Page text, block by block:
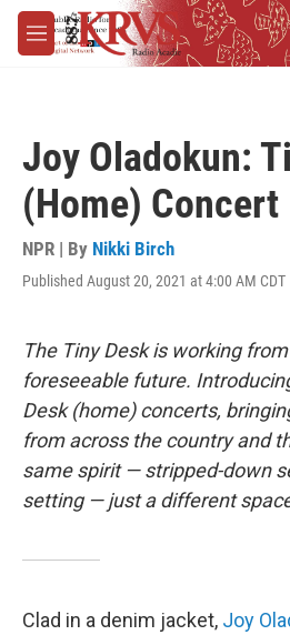
Skip to main content
M
e
Joy Oladokun:
(Home) Concert
NPR | By Nikki Birch
Published August 20, 2021 at 4:00 AM CDT
The Tiny Desk is working
foreseeable future.
Desk (home) concerts,
from across the country and
same spirit — stripped-down
setting — just a different
Clad in a denim jacket, Joy